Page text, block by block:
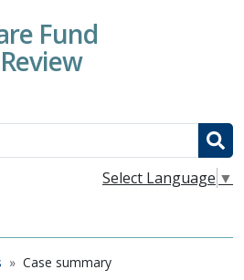
Fund
Search
Select Language ▼
Case summary